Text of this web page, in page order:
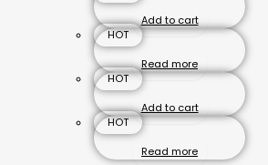
Add to cart
HOT
Read more
HOT
Add to cart
HOT
Read more